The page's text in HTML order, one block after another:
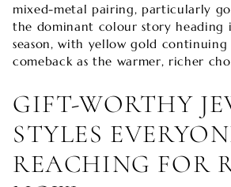
mixed-metal pairing, particularly
the dominant colour story
season, with yellow gold continuing
comeback as the warmer, richer
GIFT-WORTHY
STYLES
REACHING FOR